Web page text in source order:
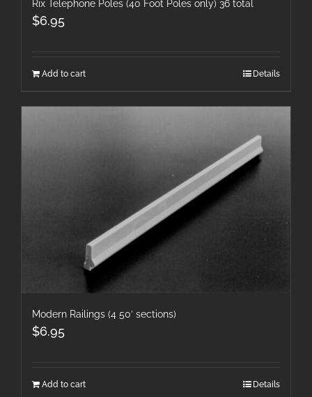
Rix Telephone Poles (40 Foot Poles only) 36 total
$6.95
Add to cart Details
Modern Railings (4 50′ sections)
$6.95
Add to cart Details